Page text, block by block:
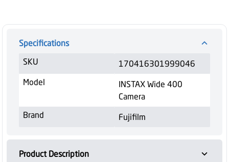
Specifications
SKU
170416301999046
Model
INSTAX Wide 400
Camera
Brand
Fujifilm
Product Description